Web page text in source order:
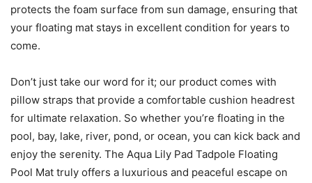
protects the foam surface from sun damage, ensuring that
your floating mat stays in excellent condition for years to
come.
Don’t just take our word for it; our product comes with
pillow straps that provide a comfortable cushion headrest
for ultimate relaxation. So whether you’re floating in the
pool, bay, lake, river, pond, or ocean, you can kick back and
enjoy the serenity. The Aqua Lily Pad Tadpole Floating
Pool Mat truly offers a luxurious and peaceful escape on